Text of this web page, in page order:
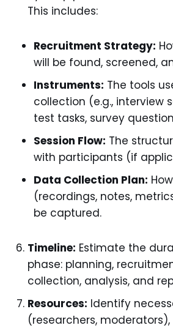
This includes:
Recruitment Strategy:
will be found, screened,
Instruments: The tools
collection (e.g., interview
test tasks, survey
Session Flow: The
with participants (if
Data Collection Plan:
(recordings, notes,
be captured.
Timeline: Estimate the
phase: planning,
collection, analysis, and
Resources: Identify
(researchers, moderators),